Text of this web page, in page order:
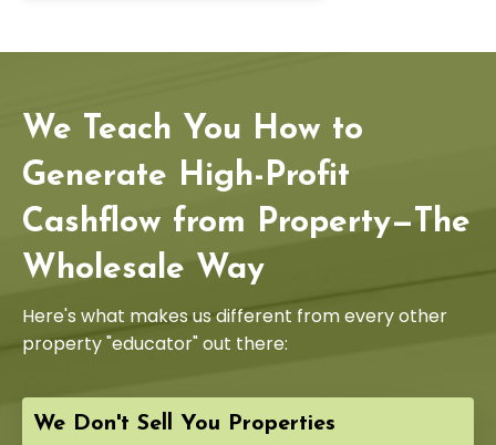
We Teach You How to
Generate High-Profit
Cashflow from Property—The
Wholesale Way
Here's what makes us different from every other
property "educator" out there:
We Don't Sell You Properties